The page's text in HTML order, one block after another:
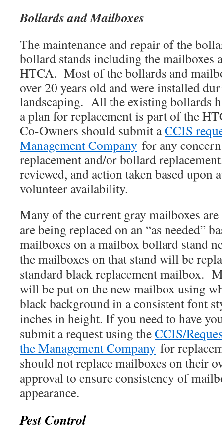
Bollards and Mailboxes
The maintenance and repair of the
bollard stands including the mailboxes
HTCA. Most of the bollards and
over 20 years old and were installed
landscaping. All the existing bollards
a plan for replacement is part of the
Co-Owners should submit aCCIS
Management Company for any
replacement and/or bollard
reviewed, and action taken based upon
volunteer availability.
Many of the current gray mailboxes
are being replaced on an “as needed”
mailboxes on a mailbox bollard stand
the mailboxes on that stand will be
standard black replacement mailbox.
will be put on the new mailbox using
black background in a consistent font
inches in height. If you need to have
submit a request using theCCIS/
the Management Company for
should not replace mailboxes on their
approval to ensure consistency of
appearance.
Pest Control